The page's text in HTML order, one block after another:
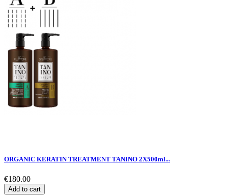
ORGANIC KERATIN TREATMENT TANINO 2X500ml...
€180.00
Add to cart